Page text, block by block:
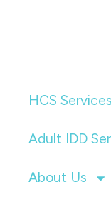
HCS Services
Adult IDD
About Us